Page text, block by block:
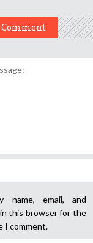
Comment
name, email, and
this browser for the
I comment.